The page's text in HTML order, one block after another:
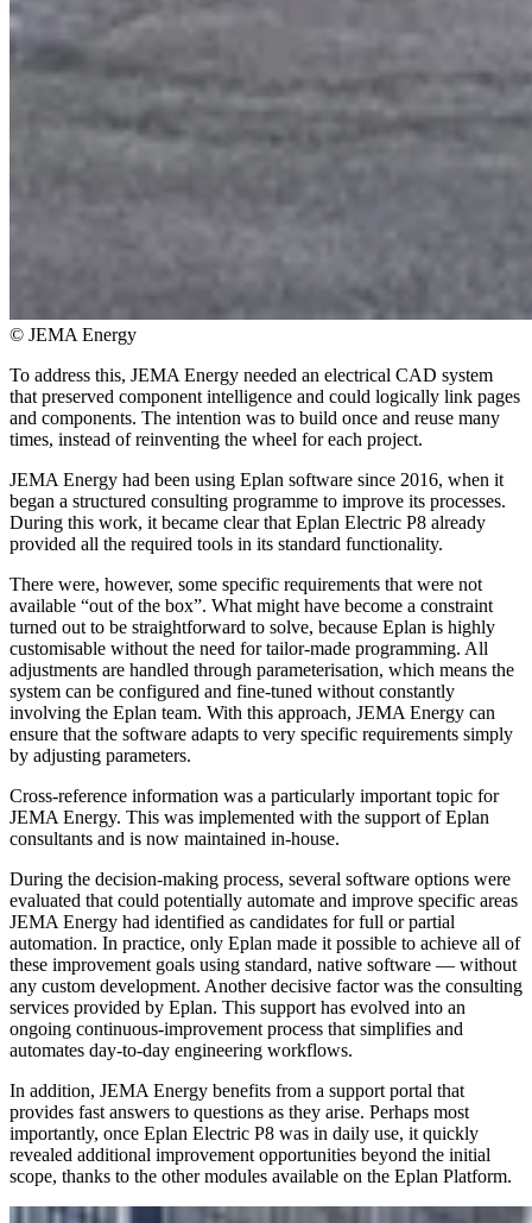
© JEMA Energy
To address this, JEMA Energy needed an electrical CAD system
that preserved component intelligence and could logically link pages
and components. The intention was to build once and reuse many
times, instead of reinventing the wheel for each project.
JEMA Energy had been using Eplan software since 2016, when it
began a structured consulting programme to improve its processes.
During this work, it became clear that Eplan Electric P8 already
provided all the required tools in its standard functionality.
There were, however, some specific requirements that were not
available “out of the box”. What might have become a constraint
turned out to be straightforward to solve, because Eplan is highly
customisable without the need for tailor-made programming. All
adjustments are handled through parameterisation, which means the
system can be configured and fine-tuned without constantly
involving the Eplan team. With this approach, JEMA Energy can
ensure that the software adapts to very specific requirements simply
by adjusting parameters.
Cross-reference information was a particularly important topic for
JEMA Energy. This was implemented with the support of Eplan
consultants and is now maintained in-house.
During the decision-making process, several software options were
evaluated that could potentially automate and improve specific areas
JEMA Energy had identified as candidates for full or partial
automation. In practice, only Eplan made it possible to achieve all of
these improvement goals using standard, native software — without
any custom development. Another decisive factor was the consulting
services provided by Eplan. This support has evolved into an
ongoing continuous-improvement process that simplifies and
automates day-to-day engineering workflows.
In addition, JEMA Energy benefits from a support portal that
provides fast answers to questions as they arise. Perhaps most
importantly, once Eplan Electric P8 was in daily use, it quickly
revealed additional improvement opportunities beyond the initial
scope, thanks to the other modules available on the Eplan Platform.